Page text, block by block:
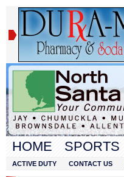
HOME SPORTS
ACTIVE DUTY CONTACT US